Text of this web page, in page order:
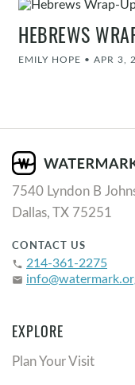
HEBREWS
EMILY HOPE • APR 3,
7540 Lyndon B
Dallas, TX 75251
CONTACT US
phone 214-361-2275
email
EXPLORE
Plan Your Visit